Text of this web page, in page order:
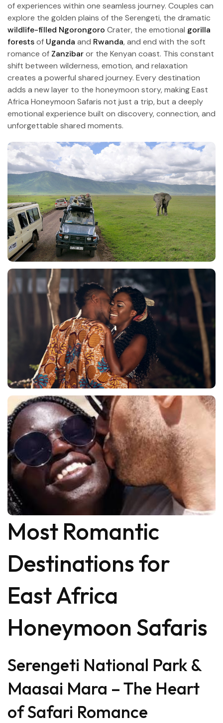
of experiences within one seamless journey. Couples can
explore the golden plains of the Serengeti, the dramatic
wildlife-filled Ngorongoro Crater, the emotional gorilla
forestsof Uganda and Rwanda, and end with the soft
romance of Zanzibaror the Kenyan coast. This constant
shift between wilderness, emotion, and relaxation
creates a powerful shared journey. Every destination
adds a new layer to the honeymoon story, making East
Africa Honeymoon Safaris not just a trip, but a deeply
emotional experience built on discovery, connection, and
unforgettable shared moments.
Most Romantic
Destinations for
East Africa
Honeymoon Safaris
Serengeti National Park &
Maasai Mara – The Heart
of Safari Romance